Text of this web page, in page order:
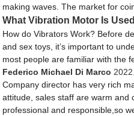
making waves. The market for
What Vibration Motor Is
How do Vibrators Work? Before
and sex toys, it’s important to
most people are familiar with the
Federico Michael Di Marco
Company director has very rich
attitude, sales staff are warm and
professional and responsible,so